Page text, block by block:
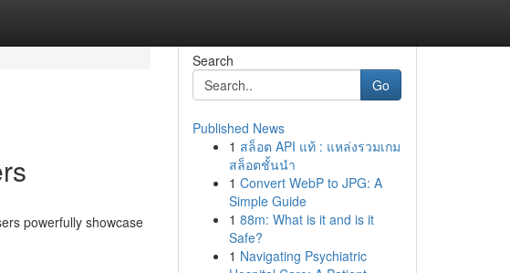
powerfully showcase
Search
Go
Published News
1 สล็อต API แท้ : แหล่งรวมเกม
สล็อตชั้นนำ
1 Convert WebP to JPG: A
Simple Guide
1 88m: What is it and is it
Safe?
1 Navigating Psychiatric